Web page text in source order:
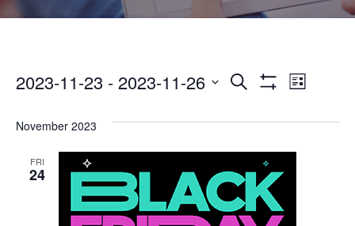
Events
Search
and
Views
Navigation
Search
List
2023-11-23 - 2023-11-26
date.
November 2023
FRI
24